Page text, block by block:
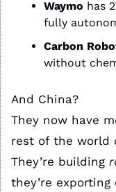
Waymo has
fully
Carbon
without
And China?
They now have
rest of the world
They’re building
they’re